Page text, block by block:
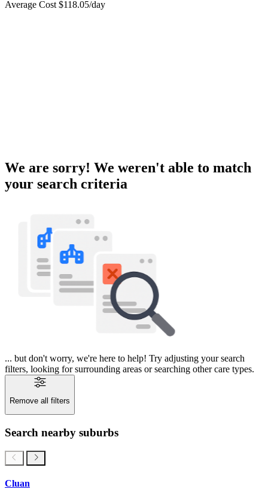
Average Cost $118.05/day
We are sorry! We weren't able to match
your search criteria
... but don't worry, we're here to help! Try adjusting your search
filters, looking for surrounding areas or searching other care types.
Remove all filters
Search nearby suburbs
Cluan